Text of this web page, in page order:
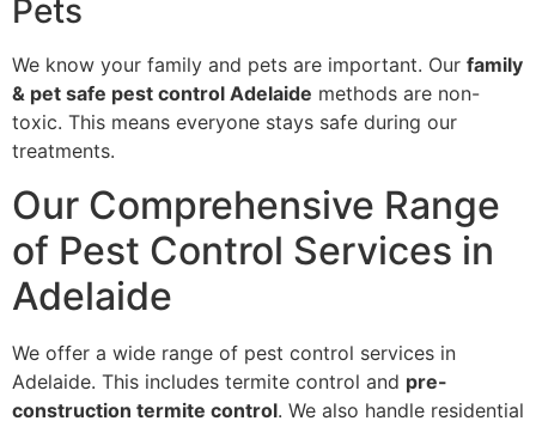
Pets
We know your family and pets are important. Our family
& pet safe pest control Adelaide methods are non-
toxic. This means everyone stays safe during our
treatments.
Our Comprehensive Range
of Pest Control Services in
Adelaide
We offer a wide range of pest control services in
Adelaide. This includes termite control and pre-
construction termite control. We also handle residential